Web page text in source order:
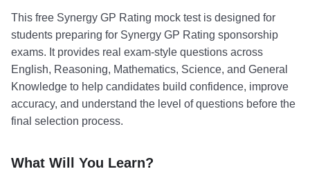
This free Synergy GP Rating mock test is designed for
students preparing for Synergy GP Rating sponsorship
exams. It provides real exam-style questions across
English, Reasoning, Mathematics, Science, and General
Knowledge to help candidates build confidence, improve
accuracy, and understand the level of questions before the
final selection process.
What Will You Learn?